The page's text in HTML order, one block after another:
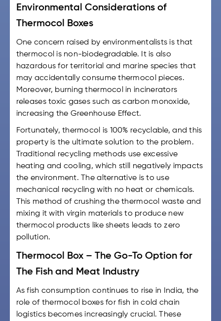
Environmental Considerations of
Thermocol Boxes
One concern raised by environmentalists is that
thermocol is non-biodegradable. It is also
hazardous for territorial and marine species that
may accidentally consume thermocol pieces.
Moreover, burning thermocol in incinerators
releases toxic gases such as carbon monoxide,
increasing the Greenhouse Effect.
Fortunately, thermocol is 100% recyclable, and this
property is the ultimate solution to the problem.
Traditional recycling methods use excessive
heating and cooling, which still negatively impacts
the environment. The alternative is to use
mechanical recycling with no heat or chemicals.
This method of crushing the thermocol waste and
mixing it with virgin materials to produce new
thermocol products like sheets leads to zero
pollution.
Thermocol Box – The Go-To Option for
The Fish and Meat Industry
As fish consumption continues to rise in India, the
role of thermocol boxes for fish in cold chain
logistics becomes increasingly crucial. These